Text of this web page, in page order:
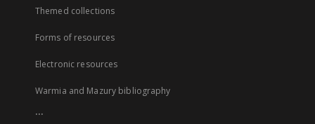
Themed collections
Forms of resources
Electronic resources
Warmia and Mazury bibliography
...